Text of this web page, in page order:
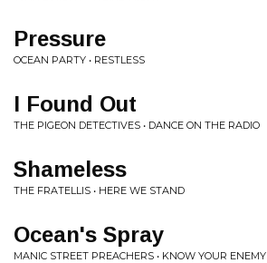
Pressure
OCEAN PARTY • RESTLESS
I Found Out
THE PIGEON DETECTIVES • DANCE ON THE RADIO
Shameless
THE FRATELLIS • HERE WE STAND
Ocean's Spray
MANIC STREET PREACHERS • KNOW YOUR ENEMY